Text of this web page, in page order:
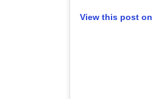
View this post